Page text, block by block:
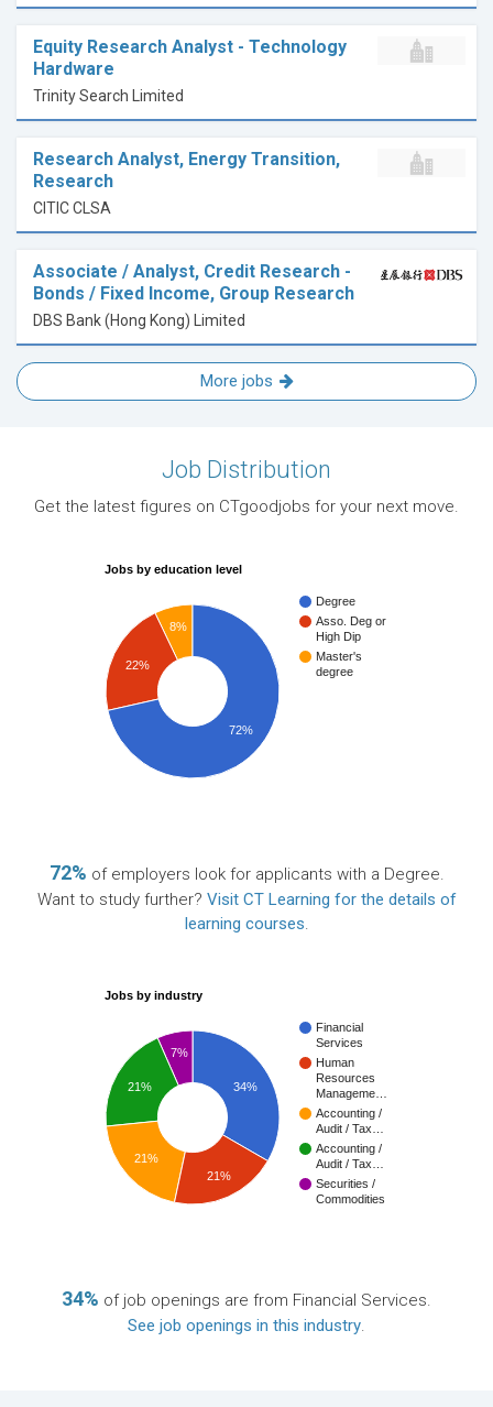
Equity Research Analyst - Technology
Hardware
Trinity Search Limited
Research Analyst, Energy Transition,
Research
CITIC CLSA
Associate / Analyst, Credit Research -
Bonds / Fixed Income, Group Research
DBS Bank (Hong Kong) Limited
More jobs
Job Distribution
Get the latest figures on CTgoodjobs for your next move.
Jobs by education level
Degree
Asso. Deg or
High Dip
Master's
degree
8%
22%
72%
72% of employers look for applicants with a Degree.
Want to study further? Visit CT Learning for the details of
learning courses.
Jobs by industry
Financial
Services
Human
Resources
Manageme…
Accounting /
Audit / Tax…
Accounting /
Audit / Tax…
Securities /
Commodities
34%
7%
21%
21%
21%
34% of job openings are from Financial Services.
See job openings in this industry.